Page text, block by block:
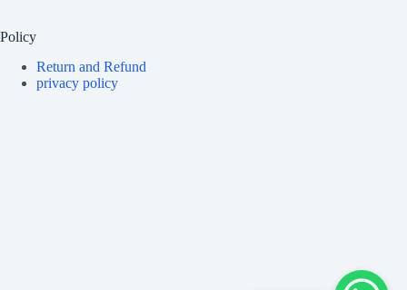
Policy
Return and Refund
privacy policy